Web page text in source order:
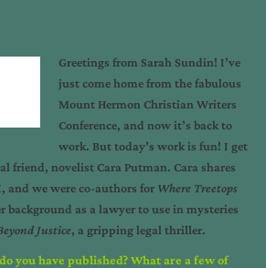
Greetings from Sarah Sundin! I’ve
just come home from the fabulous
Mount Hermon Christian Writers
Conference, and now it’s back to
work. But today’s work is fun! I get
friend, novelist Cara Putman. Cara shares
and we were co-authors for Where Treetops
background as a lawyer to use in mysteries
Justice, a gripping legal thriller.
you have published? What are a few of